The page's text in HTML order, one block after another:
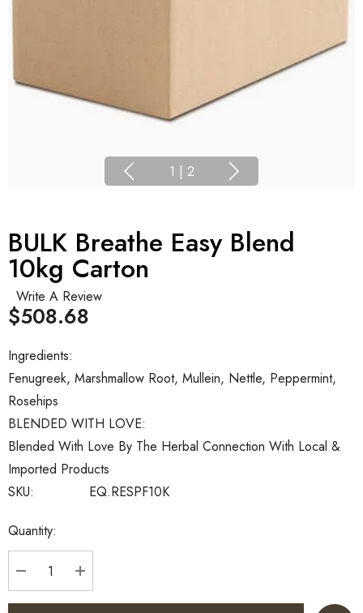
1 | 2
BULK Breathe Easy Blend
10kg Carton
Write A Review
SKU: EQ.RESPF10K
BLENDED WITH LOVE:
Blended With Love By The Herbal Connection With Local &
Imported Products
Ingredients:
Fenugreek, Marshmallow Root, Mullein, Nettle, Peppermint,
Rosehips
$508.68
Current
Stock:
Quantity:
DECREASE QUANTITY:
INCREASE QUANTITY: